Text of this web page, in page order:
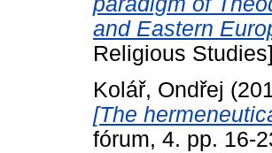
and Eastern
Religious
Kolář, Ondřej
[The
fórum, 4. pp. 16-